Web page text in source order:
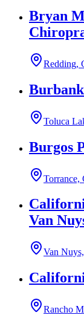
Bryan
Redding,
Toluca
Burgos
Torrance,
Van
Van
Rancho